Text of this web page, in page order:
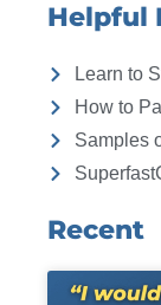
Helpful
Learn to
How to
Samples
Recent